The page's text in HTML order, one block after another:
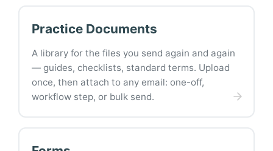
Practice Documents
A library for the files you send again and again
— guides, checklists, standard terms. Upload
once, then attach to any email: one-off,
workflow step, or bulk send.